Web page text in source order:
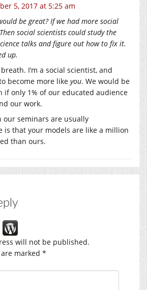
5, 2017 at 5:25 am
be great? If we had more social
social scientists could study the
talks and figure out how to fix it.
up.
I’m a social scientist, and
become more like you. We would be
if only 1% of our educated audience
our work.
our seminars are usually
is that your models are like a million
than ours.
will not be published.
marked *